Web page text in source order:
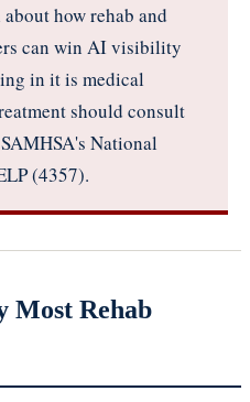
how rehab and
can win AI visibility
in it is medical
should consult
National
(4357).
Most Rehab